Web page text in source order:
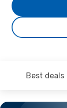
Best deals